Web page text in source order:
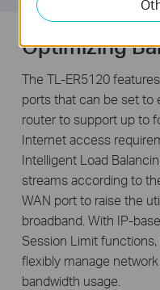
Optimizing
The TL-ER5120
ports that can be set to
router to support up to
Internet access
Intelligent Load
streams according to
WAN port to raise the
broadband. With IP-
Session Limit
flexibly manage
bandwidth usage.